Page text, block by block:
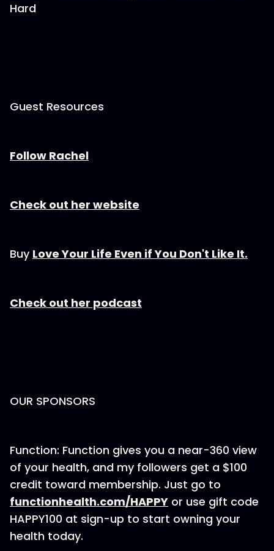
Hard
Guest Resources
Follow Rachel
Check out her website
Buy Love Your Life Even if You Don't Like It.
Check out her podcast
OUR SPONSORS
Function: Function gives you a near-360 view
of your health, and my followers get a $100
credit toward membership. Just go to
⁠functionhealth.com/HAPPY⁠ or use gift code
HAPPY100 at sign-up to start owning your
health today.